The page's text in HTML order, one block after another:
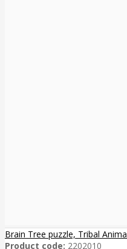
Brain Tree puzzle, Tribal
Product code: 2202010